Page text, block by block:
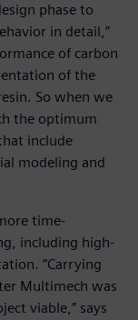
phase to
in detail,”
of carbon
of the
So when we
the optimum
include
modeling and
time-
including high-
“Carrying
Multimech was
viable,” says